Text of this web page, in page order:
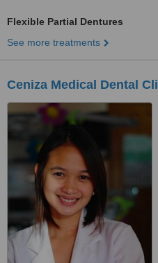
Flexible Partial Dentures
See more treatments
Ceniza Medical Dental